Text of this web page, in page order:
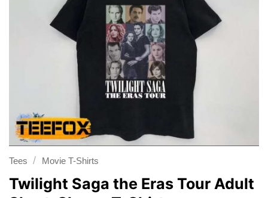
Tees / Movie T-Shirts
Twilight Saga the Eras Tour Adult